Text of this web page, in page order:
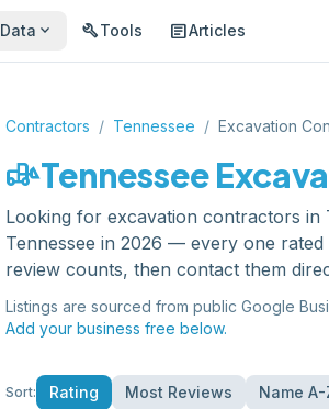
Data expand_more buildTools articleArticles
Contractors / Tennessee / Excavation
front_loaderTennessee
Looking for excavation contractors in
Tennessee in 2026 — every one rated
review counts, then contact them
Listings are sourced from public Google
Add your business free below.
Sort: Rating Most Reviews Name A-